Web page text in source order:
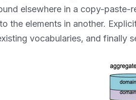
elsewhere in a copy-paste-
the elements in another.
vocabularies, and finally